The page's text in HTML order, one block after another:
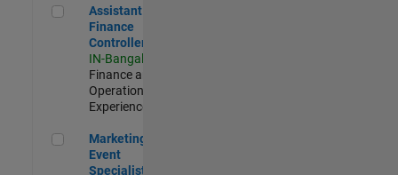
Assistant Finance Controller
Assistant
Finance
Controller
IN-Bangalore
Finance and
Operations |
Experienced
Marketing Event Specialist
Marketing
Event
Specialist